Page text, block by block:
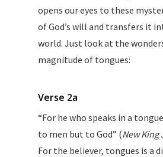
opens our eyes to these
of God’s will and transfers it
world. Just look at the
magnitude of tongues:
Verse 2a
“For he who speaks in a
to men but to God” (New King
For the believer, tongues is a